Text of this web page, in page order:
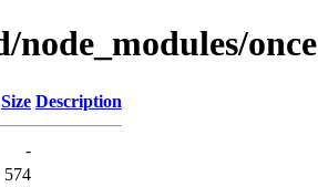
node_modules/once
Size Description
-
574